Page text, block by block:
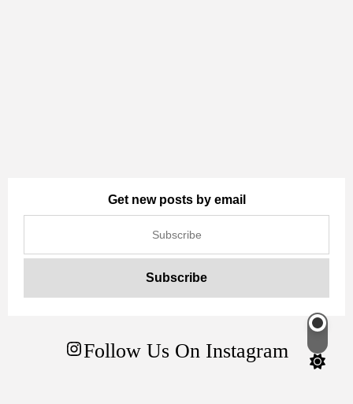
Get new posts by email
Follow Us On Instagram
Switch
color
mode